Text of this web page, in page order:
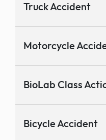
Truck Accident
Motorcycle
BioLab Class
Bicycle Accident